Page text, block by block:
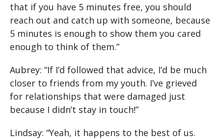
that if you have 5 minutes free, you should
reach out and catch up with someone, because
5 minutes is enough to show them you cared
enough to think of them.”
Aubrey: “If I’d followed that advice, I’d be much
closer to friends from my youth. I’ve grieved
for relationships that were damaged just
because I didn’t stay in touch!”
Lindsay: “Yeah, it happens to the best of us.